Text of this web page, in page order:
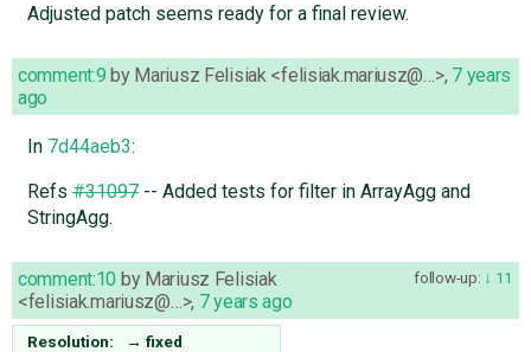
Adjusted patch seems ready for a final review.
comment:9 by Mariusz Felisiak <felisiak.mariusz@…>, 7 years
ago
In 7d44aeb3:
Refs#31097-- Added tests for filter in ArrayAgg and
StringAgg.
follow-up: 11
comment:10 by Mariusz Felisiak
<felisiak.mariusz@…>, 7 years ago
Resolution: → fixed